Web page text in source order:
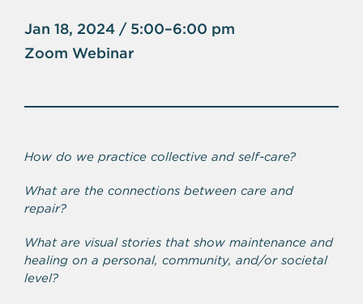
Jan 18, 2024 / 5:00–6:00 pm
Zoom Webinar
How do we practice collective and self-care?
What are the connections between care and
repair?
What are visual stories that show maintenance and
healing on a personal, community, and/or societal
level?